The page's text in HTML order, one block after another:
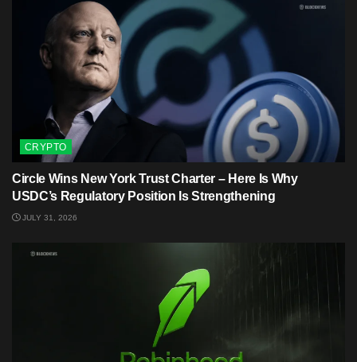
CRYPTO
Circle Wins New York Trust Charter – Here Is Why
USDC’s Regulatory Position Is Strengthening
JULY 31, 2026